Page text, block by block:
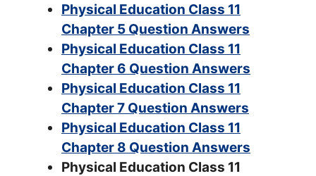
Physical Education Class 11
Chapter 5 Question Answers
Physical Education Class 11
Chapter 6 Question Answers
Physical Education Class 11
Chapter 7 Question Answers
Physical Education Class 11
Chapter 8 Question Answers
Physical Education Class 11